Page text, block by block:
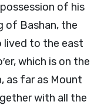
of his
of Bashan, the
lived to the east
which is on the
as far as Mount
with all the